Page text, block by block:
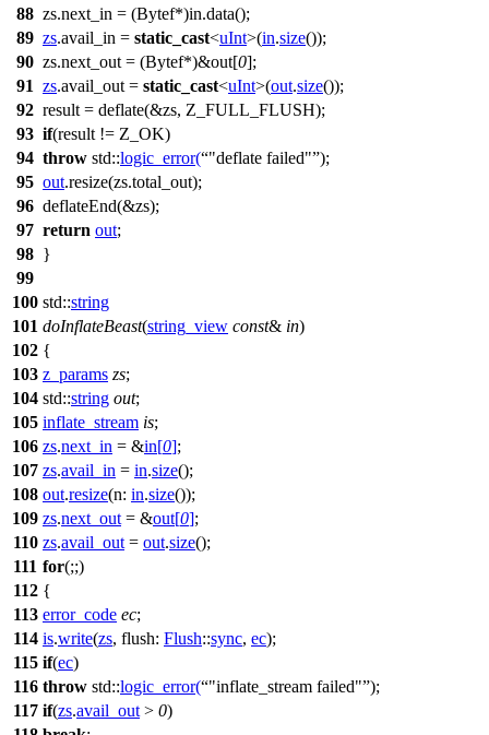
88 zs.next_in = (Bytef*)in.data();
89 zs.avail_in = static_cast<uInt>(in.size());
90 zs.next_out = (Bytef*)&out[0];
91 zs.avail_out = static_cast<uInt>(out.size());
92 result = deflate(&zs, Z_FULL_FLUSH);
93 if(result != Z_OK)
94 throw std::logic_error( "deflate failed" );
95 out.resize(zs.total_out);
96 deflateEnd(&zs);
97 return out;
98 }
99
100 std::string
101 doInflateBeast(string_view const& in)
102 {
103 z_params zs;
104 std::string out;
105 inflate_stream is;
106 zs.next_in = &in[0];
107 zs.avail_in = in.size();
108 out.resize(n: in.size());
109 zs.next_out = &out[0];
110 zs.avail_out = out.size();
111 for(;;)
112 {
113 error_code ec;
114 is.write(zs, flush: Flush::sync, ec);
115 if(ec)
116 throw std::logic_error( "inflate_stream failed" );
117 if(zs.avail_out > 0)